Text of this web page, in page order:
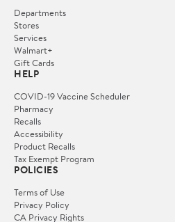
Departments
Stores
Services
Walmart+
Gift Cards
HELP
COVID-19 Vaccine Scheduler
Pharmacy
Recalls
Accessibility
Product Recalls
Tax Exempt Program
POLICIES
Terms of Use
Privacy Policy
CA Privacy Rights